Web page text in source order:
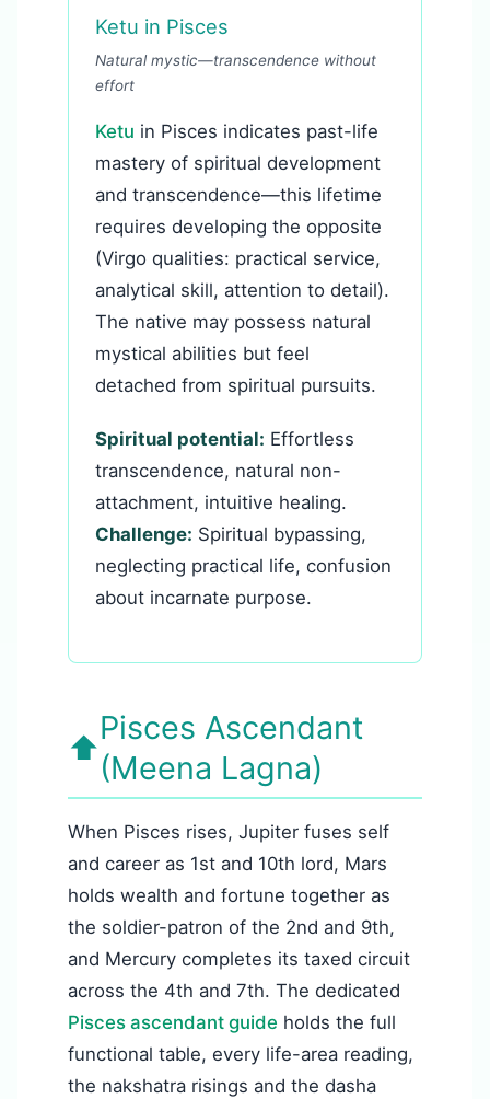
Ketu in Pisces
Natural mystic—transcendence without
effort
Ketu in Pisces indicates past-life
mastery of spiritual development
and transcendence—this lifetime
requires developing the opposite
(Virgo qualities: practical service,
analytical skill, attention to detail).
The native may possess natural
mystical abilities but feel
detached from spiritual pursuits.
Spiritual potential: Effortless
transcendence, natural non-
attachment, intuitive healing.
Challenge: Spiritual bypassing,
neglecting practical life, confusion
about incarnate purpose.
⬆️
Pisces Ascendant
(Meena Lagna)
When Pisces rises, Jupiter fuses self
and career as 1st and 10th lord, Mars
holds wealth and fortune together as
the soldier-patron of the 2nd and 9th,
and Mercury completes its taxed circuit
across the 4th and 7th. The dedicated
Pisces ascendant guide holds the full
functional table, every life-area reading,
the nakshatra risings and the dasha